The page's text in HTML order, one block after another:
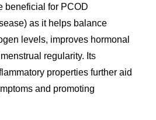
beneficial for PCOD
as it helps balance
levels, improves hormonal
regularity. Its
properties further aid
and promoting